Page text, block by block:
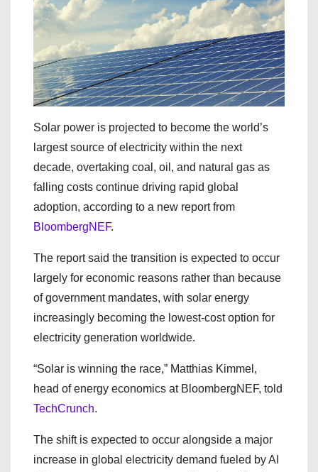
Solar power is projected to become the world’s
largest source of electricity within the next
decade, overtaking coal, oil, and natural gas as
falling costs continue driving rapid global
adoption, according to a new report from
BloombergNEF.
The report said the transition is expected to occur
largely for economic reasons rather than because
of government mandates, with solar energy
increasingly becoming the lowest-cost option for
electricity generation worldwide.
“Solar is winning the race,” Matthias Kimmel,
head of energy economics at BloombergNEF, told
TechCrunch.
The shift is expected to occur alongside a major
increase in global electricity demand fueled by AI